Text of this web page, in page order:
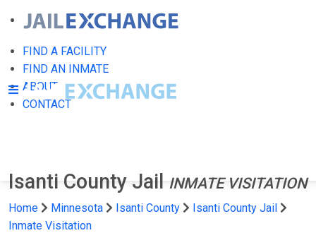
FIND A FACILITY
FIND AN INMATE
ABOUT
CONTACT
Isanti County Jail INMATE VISITATION
Home Minnesota Isanti County
Isanti County Jail
Inmate Visitation